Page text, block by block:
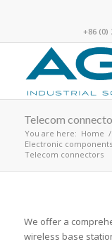
+86 (0)
Telecom
You are here: Home /
Electronic components
Telecom connectors
We offer a
wireless base